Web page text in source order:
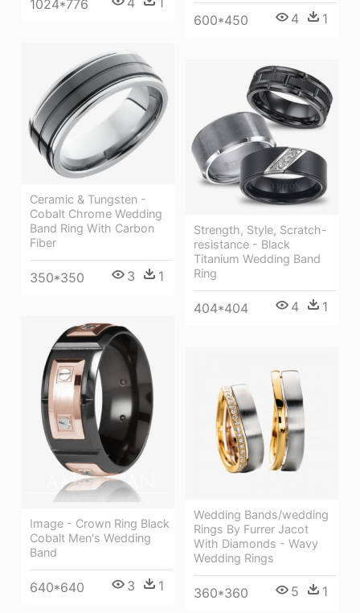
600*450 4 1
1024*776
Ceramic & Tungsten -
Cobalt Chrome Wedding
Band Ring With Carbon
Fiber
350*350 3 1
Strength, Style, Scratch-
resistance - Black
Titanium Wedding Band
Ring
404*404 4 1
Image - Crown Ring Black
Cobalt Men's Wedding
Band
640*640 3 1
Wedding Bands/wedding
Rings By Furrer Jacot
With Diamonds - Wavy
Wedding Rings
360*360 5 1